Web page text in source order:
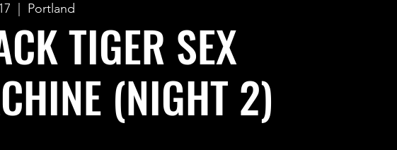
Portland
TIGER SEX
(NIGHT 2)